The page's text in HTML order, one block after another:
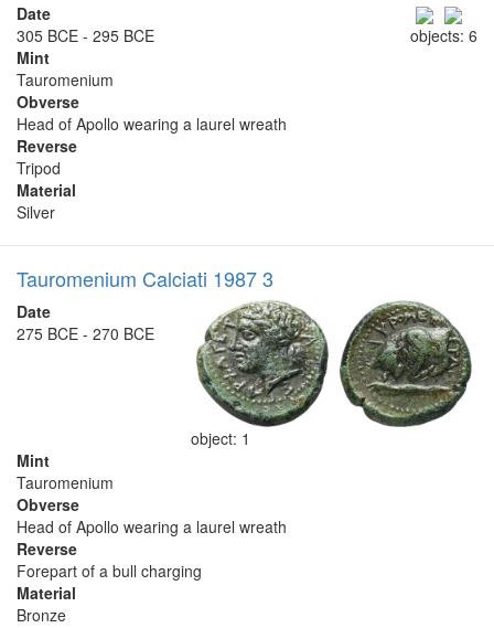
objects: 6
Date
305 BCE - 295 BCE
Mint
Tauromenium
Obverse
Head of Apollo wearing a laurel wreath
Reverse
Tripod
Material
Silver
Tauromenium Calciati 1987 3
object: 1
Date
275 BCE - 270 BCE
Mint
Tauromenium
Obverse
Head of Apollo wearing a laurel wreath
Reverse
Forepart of a bull charging
Material
Bronze